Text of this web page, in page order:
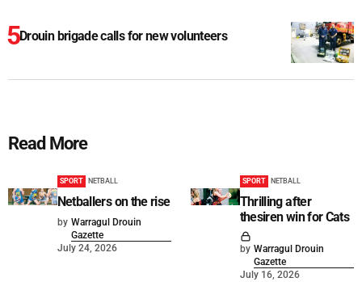
Drouin brigade calls for new volunteers
Read More
SPORT NETBALL
Netballers on the rise
by Warragul Drouin
Gazette
July 24, 2026
SPORT NETBALL
Thrilling after
thesiren win for Cats
by Warragul Drouin
Gazette
July 16, 2026